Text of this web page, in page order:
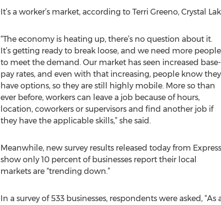
It’s a worker’s market, according to Terri Greeno, Crystal
“The economy is heating up, there’s no question about it.
It’s getting ready to break loose, and we need more people
to meet the demand. Our market has seen increased base-
pay rates, and even with that increasing, people know they
have options, so they are still highly mobile. More so than
ever before, workers can leave a job because of hours,
location, coworkers or supervisors and find another job if
they have the applicable skills,” she said.
Meanwhile, new survey results released today from Express
show only 10 percent of businesses report their local
markets are “trending down.”
In a survey of 533 businesses, respondents were asked,